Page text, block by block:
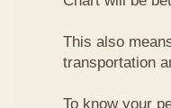
This also
transportation
To know your